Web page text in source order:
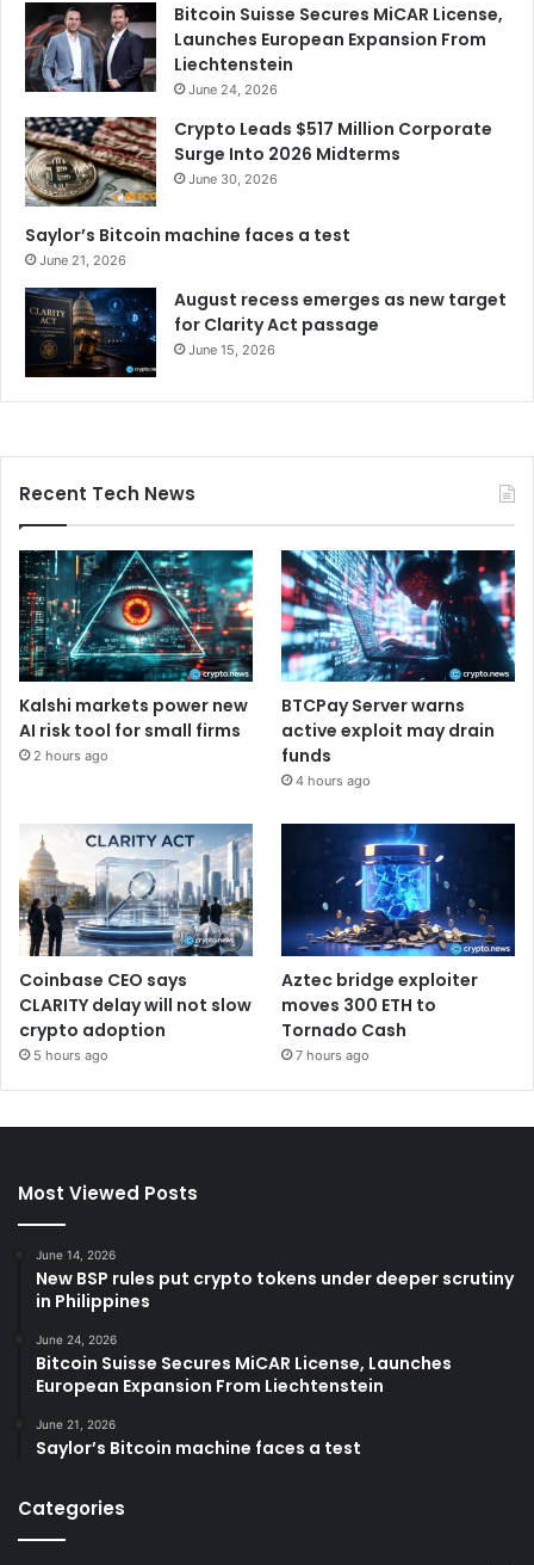
Bitcoin Suisse Secures MiCAR License,
Launches European Expansion From
Liechtenstein
June 24, 2026
Crypto Leads $517 Million Corporate
Surge Into 2026 Midterms
June 30, 2026
Saylor’s Bitcoin machine faces a test
June 21, 2026
August recess emerges as new target
for Clarity Act passage
June 15, 2026
Recent Tech News
Kalshi markets power new
AI risk tool for small firms
2 hours ago
BTCPay Server warns
active exploit may drain
funds
4 hours ago
Coinbase CEO says
CLARITY delay will not slow
crypto adoption
5 hours ago
Aztec bridge exploiter
moves 300 ETH to
Tornado Cash
7 hours ago
Most Viewed Posts
June 14, 2026
New BSP rules put crypto tokens under deeper scrutiny
in Philippines
June 24, 2026
Bitcoin Suisse Secures MiCAR License, Launches
European Expansion From Liechtenstein
June 21, 2026
Saylor’s Bitcoin machine faces a test
Categories